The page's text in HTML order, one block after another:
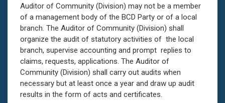
Auditor of Community (Division) may not be a member
of a management body of the BCD Party or of a local
branch. The Auditor of Community (Division) shall
organize the audit of statutory activities of the local
branch, supervise accounting and prompt replies to
claims, requests, applications. The Auditor of
Community (Division) shall carry out audits when
necessary but at least once a year and draw up audit
results in the form of acts and certificates.